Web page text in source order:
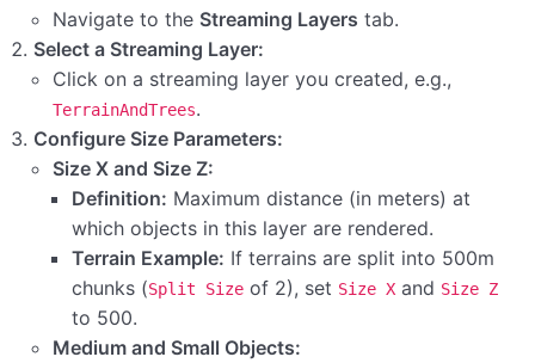
Parameters
Step 13: Manually Populating WorldStreamer
Prefabs Z(If Needed)
Step 12: Generating Scene Objects from the Virtual
Grid
Step 1: Adding New Tags to Your Project
Step 10: Configuring Streaming Layer Parameters
Step 9: Setting Up Streaming Layers
Navigate to the Streaming Layers tab.
Select a Streaming Layer:
Click on a streaming layer you created, e.g.,
TerrainAndTrees.
Configure Size Parameters:
Size X and Size Z:
Definition: Maximum distance (in meters) at
which objects in this layer are rendered.
Terrain Example: If terrains are split into 500m
chunks (Split Size of 2), set Size X and Size Z
to 500.
Medium and Small Objects: